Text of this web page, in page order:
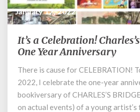
January 12, 2022
It’s
a
Charles’s
Bridge
Marks
One
It’s a Celebration!
One Year Anniversary
There is cause for CELEBRATION!
2022, I celebrate the one-year
bookiversary of CHARLES’S
on actual events) of a young artist’s